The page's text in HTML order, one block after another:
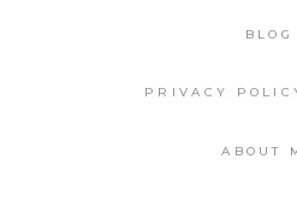
BLOG
PRIVACY
ABOUT